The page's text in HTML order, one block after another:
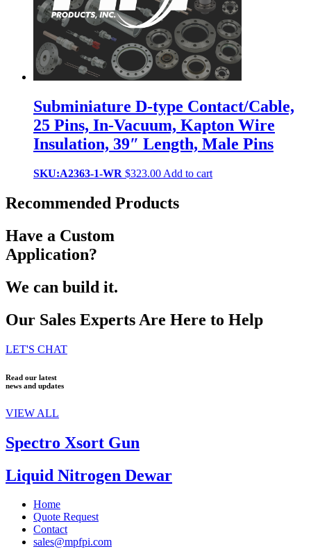
Subminiature D-type Contact/Cable,
25 Pins, In-Vacuum, Kapton Wire
Insulation, 39″ Length, Male Pins
SKU:A2363-1-WR $323.00 Add to cart
Recommended Products
Have a Custom
Application?
We can build it.
Our Sales Experts Are Here to Help
LET'S CHAT
Read our latest
news and updates
VIEW ALL
Spectro Xsort Gun
Liquid Nitrogen Dewar
Home
Quote Request
Contact
sales@mpfpi.com